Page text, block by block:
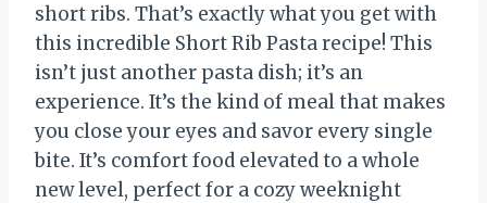
short ribs. That’s exactly what you get with
this incredible Short Rib Pasta recipe! This
isn’t just another pasta dish; it’s an
experience. It’s the kind of meal that makes
you close your eyes and savor every single
bite. It’s comfort food elevated to a whole
new level, perfect for a cozy weeknight